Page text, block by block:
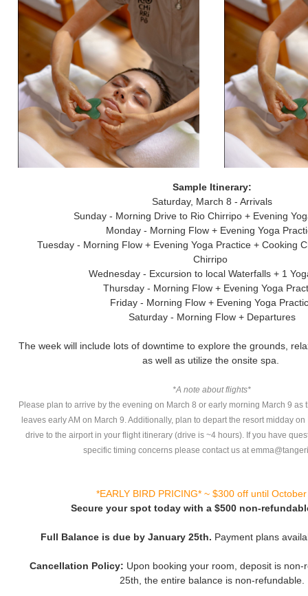
Sample Itinerary:
Saturday, March 8 - Arrivals
Sunday - Morning Drive to Rio Chirripo + Evening
Monday - Morning Flow + Evening Yoga
Tuesday - Morning Flow + Evening Yoga Practice + Cooking
Chirripo
Wednesday - Excursion to local Waterfalls + 1
Thursday - Morning Flow + Evening Yoga
Friday - Morning Flow + Evening Yoga
Saturday - Morning Flow + Departures
The week will include lots of downtime to explore the grounds,
as well as utilize the onsite spa.
*A note about flights*
Please plan to arrive by the evening on March 8 or early morning March 9 as
leaves early AM on March 9. Additionally, plan to depart the resort midday
drive to the airport in your flight itinerary (drive is ~4 hours). If you have
specific timing concerns please contact us at
*EARLY BIRD PRICING* ~ $300 off until
Secure your spot today with a $500 non-
Full Balance is due by January 25th. Payment plans
Cancellation Policy: Upon booking your room, deposit is non-
25th, the entire balance is non-refundable.